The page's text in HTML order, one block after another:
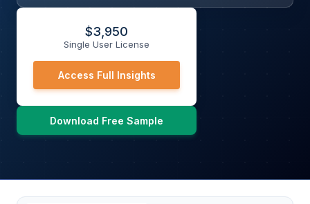
$3,950
Single User License
Access Full Insights
Download Free Sample